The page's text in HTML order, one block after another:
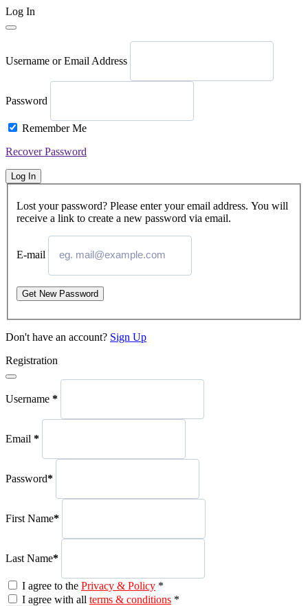
Log In
Username or Email Address
Password
Remember Me
Recover Password
Log In
Lost your password? Please enter your email address. You will
receive a link to create a new password via email.
E-mail
Get New Password
Don't have an account? Sign Up
Registration
Username *
Email *
Password*
First Name*
Last Name*
I agree to the Privacy & Policy *
I agree with all terms & conditions *